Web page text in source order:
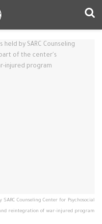
Counseling Center for Psychosocial
reintegration of war-injured program